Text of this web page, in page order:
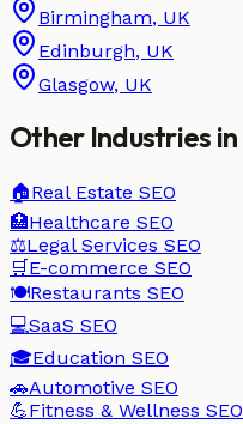
Birmingham, UK
Edinburgh, UK
Glasgow, UK
Other Industries in
🏠Real Estate SEO
🏥Healthcare SEO
⚖️Legal Services SEO
🛒 E-commerce SEO
🍽️Restaurants SEO
💻SaaS SEO
🎓Education SEO
🚗Automotive SEO
💪Fitness & Wellness SEO